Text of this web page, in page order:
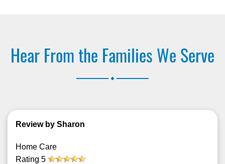
Hear From the Families We Serve
Review by Sharon
Home Care
Rating 5